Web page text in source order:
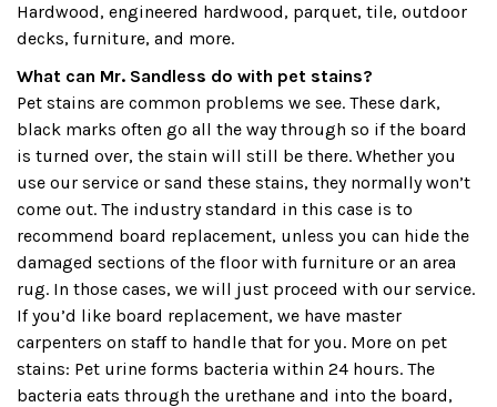
Hardwood, engineered hardwood, parquet, tile, outdoor
decks, furniture, and more.
What can Mr. Sandless do with pet stains?
Pet stains are common problems we see. These dark,
black marks often go all the way through so if the board
is turned over, the stain will still be there. Whether you
use our service or sand these stains, they normally won’t
come out. The industry standard in this case is to
recommend board replacement, unless you can hide the
damaged sections of the floor with furniture or an area
rug. In those cases, we will just proceed with our service.
If you’d like board replacement, we have master
carpenters on staff to handle that for you. More on pet
stains: Pet urine forms bacteria within 24 hours. The
bacteria eats through the urethane and into the board,